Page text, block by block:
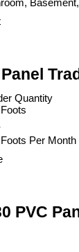
Quantity
Per Month
PVC